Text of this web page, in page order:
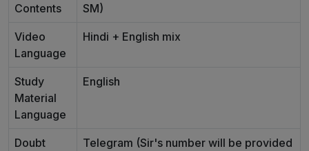
Contents
SM)
Video
Language
Hindi + English mix
Study
Material
Language
English
Doubt
Telegram (Sir's number will be provided